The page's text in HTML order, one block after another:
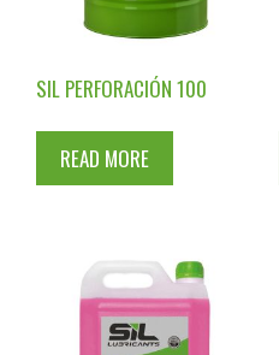
SIL PERFORACIÓN 100
READ MORE